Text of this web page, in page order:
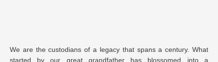
We are the custodians of a legacy that spans a century. What
started by our great grandfather has blossomed into a